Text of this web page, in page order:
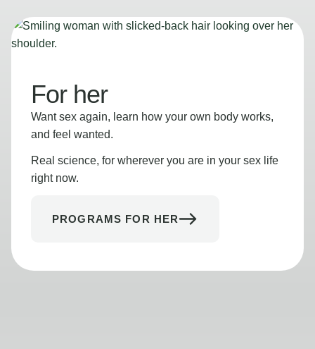
For her
Want sex again, learn how your own body works,
and feel wanted.
Real science, for wherever you are in your sex life
right now.
PROGRAMS FOR HER